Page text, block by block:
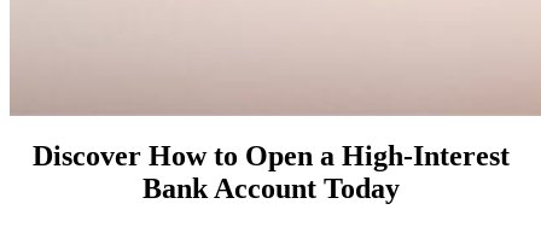
Discover How to Open a High-Interest
Bank Account Today